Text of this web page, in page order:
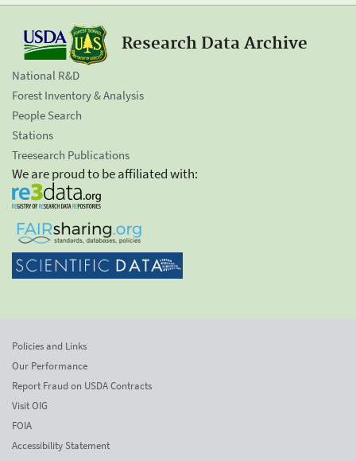
Research Data Archive
National R&D
Forest Inventory & Analysis
People Search
Stations
Treesearch Publications
We are proud to be affiliated with:
Policies and Links
Our Performance
Report Fraud on USDA Contracts
Visit OIG
FOIA
Accessibility Statement